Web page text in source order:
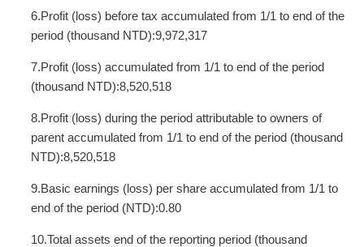
6.Profit (loss) before tax accumulated from 1/1 to end of the
period (thousand NTD):9,972,317
7.Profit (loss) accumulated from 1/1 to end of the period
(thousand NTD):8,520,518
8.Profit (loss) during the period attributable to owners of
parent accumulated from 1/1 to end of the period (thousand
NTD):8,520,518
9.Basic earnings (loss) per share accumulated from 1/1 to
end of the period (NTD):0.80
10.Total assets end of the reporting period (thousand